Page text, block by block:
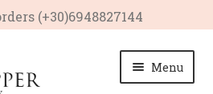
(+30)6948827144
Menu